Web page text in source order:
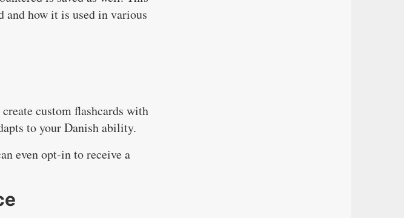
and how it is used in various
custom flashcards with
to your Danish ability.
even opt-in to receive a